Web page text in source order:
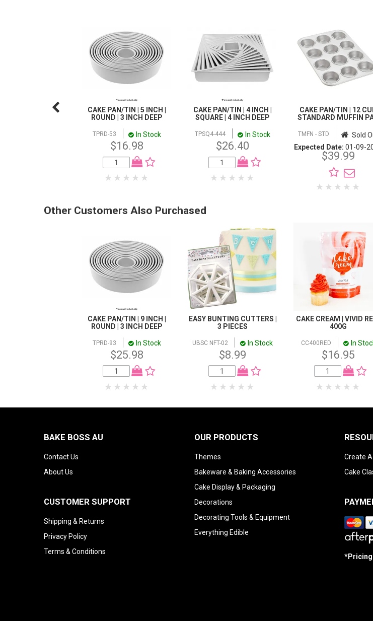
CAKE PAN/TIN | 5 INCH |
ROUND | 3 INCH DEEP
TPRD-53 In Stock
$16.98
CAKE PAN/TIN | 4 INCH |
SQUARE | 4 INCH DEEP
TPSQ4-444 In Stock
$26.40
CAKE PAN/TIN | 12
STANDARD MUFFIN
TMFN - STD
Sold
Expected Date: 01-09-
$39.99
Other Customers Also Purchased
CAKE PAN/TIN | 9 INCH |
ROUND | 3 INCH DEEP
TPRD-93 In Stock
$25.98
EASY BUNTING CUTTERS |
3 PIECES
UBSC NFT-02 In Stock
$8.99
CAKE CREAM | VIVID
400G
CC400RED In
$16.95
BAKE BOSS AU
Contact Us
About Us
CUSTOMER SUPPORT
Shipping & Returns
Privacy Policy
Terms & Conditions
OUR PRODUCTS
Themes
Bakeware & Baking Accessories
Cake Display & Packaging
Decorations
Decorating Tools & Equipment
Everything Edible
Create
Cake
*Pricing